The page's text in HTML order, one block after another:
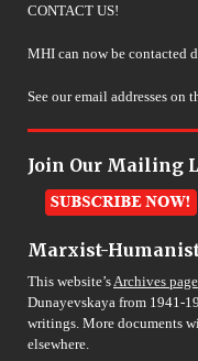
CONTACT US!
MHI can now be contacted
See our email addresses on
Join Our Mailing
Marxist-
This website’sArchives page
Dunayevskaya from 1941-
writings. More documents
elsewhere.